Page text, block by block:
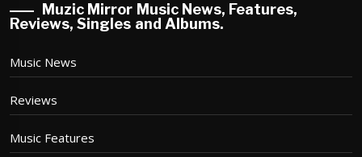
Muzic Mirror Music News, Features,
Reviews, Singles and Albums.
Music News
Reviews
Music Features